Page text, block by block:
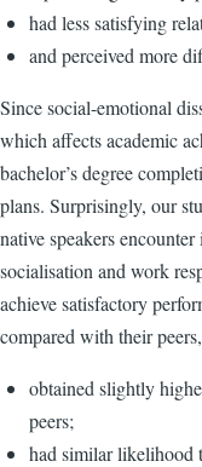
had less satisfying
and perceived more
Since social-emotional
which affects academic
bachelor’s degree
plans. Surprisingly, our
native speakers
socialisation and work
achieve satisfactory
compared with their
obtained slightly
peers;
had similar likelihood